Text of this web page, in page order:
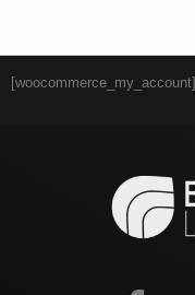
[woocommerce_my_account]